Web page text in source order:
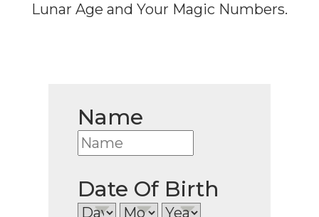
Lunar Age and Your Magic Numbers.
Name
Date Of Birth